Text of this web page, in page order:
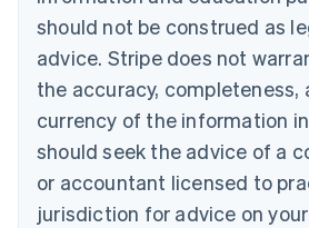
should not be construed as
advice. Stripe does not
the accuracy, completeness,
currency of the information
should seek the advice of a
or accountant licensed to
jurisdiction for advice on
Canada
English Français
Croatia
English Italiano
English
Czech Republic
Denmark
English